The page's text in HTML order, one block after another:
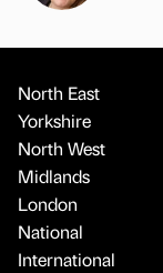
North East
Yorkshire
North West
Midlands
London
National
International